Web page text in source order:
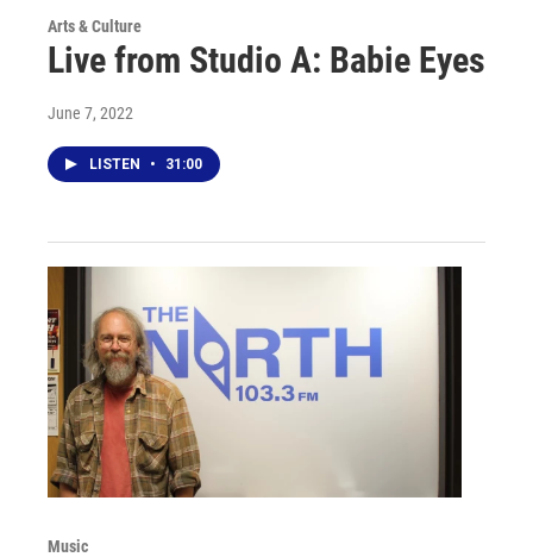
Arts & Culture
Live from Studio A: Babie Eyes
June 7, 2022
LISTEN • 31:00
Music